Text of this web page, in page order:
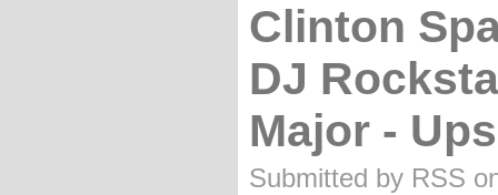
Clinton
DJ
Major -
Submitted by RSS